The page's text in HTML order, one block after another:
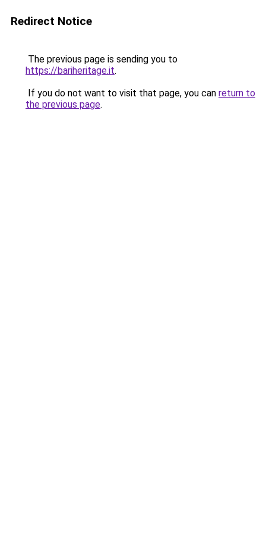
Redirect Notice
The previous page is sending you to
https://bariheritage.it.
If you do not want to visit that page, you can return to
the previous page.